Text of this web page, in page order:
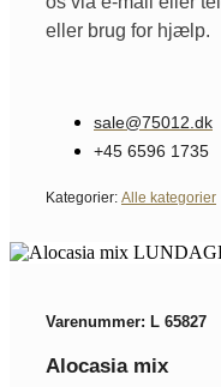
eller brug for hjælp.
sale@75012.dk
+45 6596 1735
Kategorier: Alle kategorier
Varenummer: L 65827
Alocasia mix